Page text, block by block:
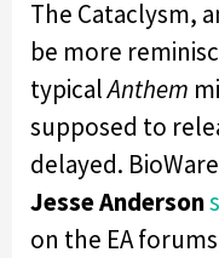
The Cataclysm,
be more
typicalAnthem
supposed to
delayed.
Jesse Anderson
on the EA